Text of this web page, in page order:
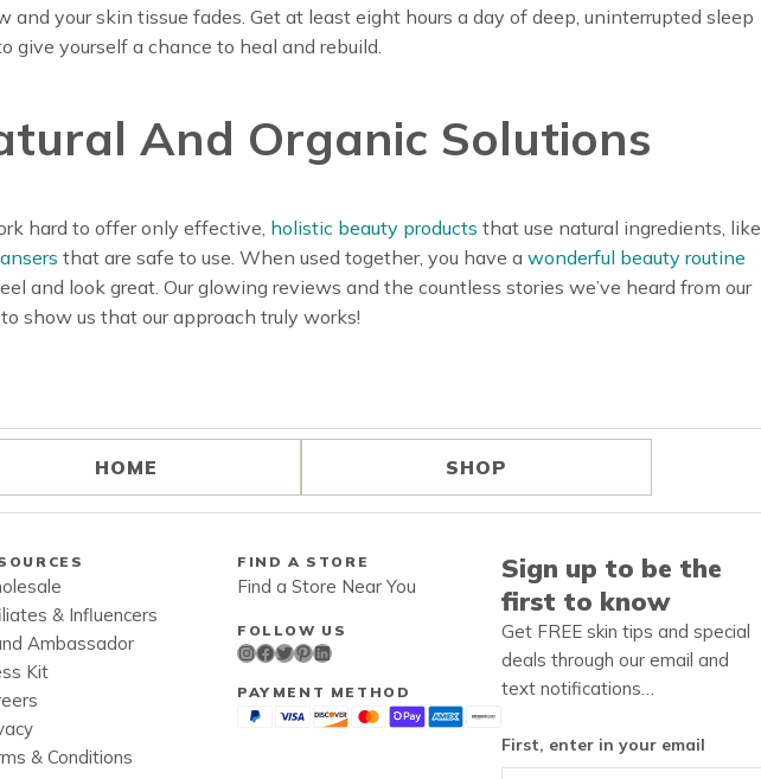
and your skin tissue fades. Get at least eight hours a day of deep, uninterrupted sleep
give yourself a chance to heal and rebuild.
And Organic Solutions
hard to offer only effective, holistic beauty products that use natural ingredients, like
that are safe to use. When used together, you have a wonderful beauty routine
and look great. Our glowing reviews and the countless stories we’ve heard from our
show us that our approach truly works!
HOME SHOP
& Influencers
Ambassador
Kit
& Conditions
FIND A STORE
Find a Store Near You
FOLLOW US
Instagram
Facebook
Twitter
Pinterest
LinkedIn
PAYMENT METHOD
Sign up to be the
first to know
Get FREE skin tips and special
deals through our email and
text notifications…
First, enter in your email